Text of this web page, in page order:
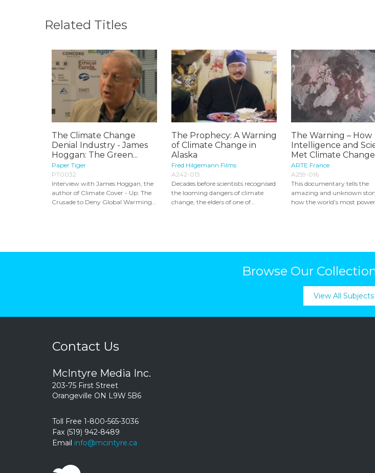
Related Titles
The Climate Change
Denial Industry - James
Hoggan: The Green...
Paper Tiger
PT0032
Interview with James Hoggan, the
author of Climate Cover - Up: The
Crusade to Deny Global Warming...
The Prophecy: A Warning
of Climate Change in
Alaska
Fred Hilgemann Films
A242-013
Decades before scientists recognised
the looming dangers of climate
change, the elders of one of...
The Warning – How
Intelligence and
Met Climate Change
ARTE France
A259-016
This documentary tells the
amazing and unknown
how the world’s most
Browse Our
View All Subjects
Contact Us
McIntyre Media Inc.
203-75 First Street
Orangeville ON L9W 5B6
Toll Free 1-800-565-3036
Fax (519) 942-8489
Email info@mcintyre.ca